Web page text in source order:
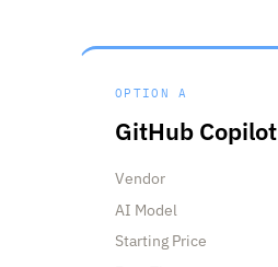
OPTION A
GitHub Copilot
Vendor
AI Model
Starting Price